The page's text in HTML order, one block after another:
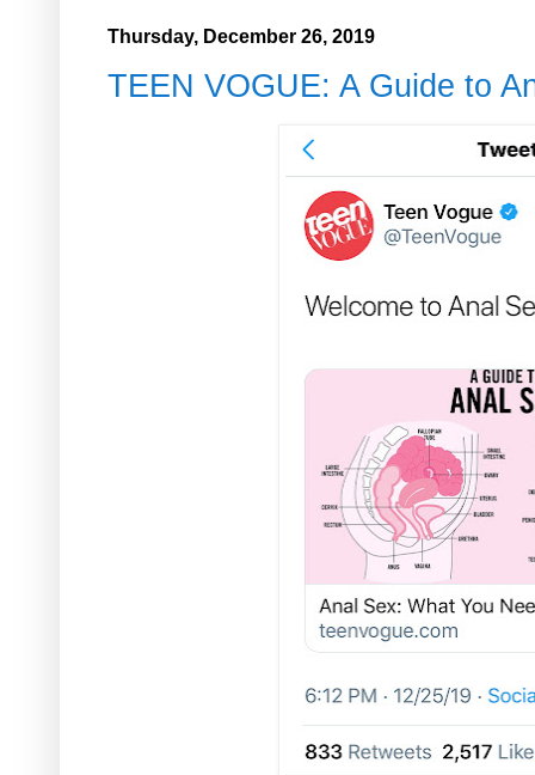
Thursday, December 26, 2019
TEEN VOGUE: A Guide to